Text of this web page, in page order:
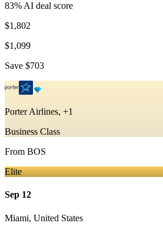
83% AI deal score
$1,802
$1,099
Save $703
Porter Airlines, +1
Business Class
From BOS
Elite
Sep 12
Miami, United States